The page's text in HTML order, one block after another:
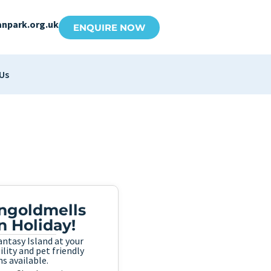
ENQUIRE NOW
Holiday!
Island at your
and pet friendly
available.